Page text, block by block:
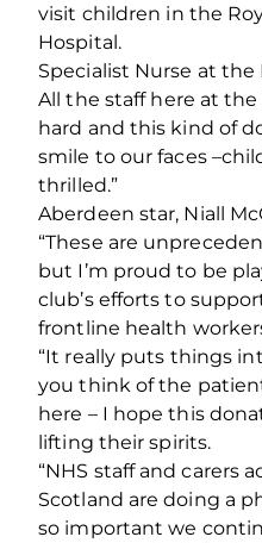
visit children in the
Hospital.
Specialist Nurse at the
All the staff here at
hard and this kind of
smile to our faces
thrilled.”
Aberdeen star, Niall
“These are
but I’m proud to be
club’s efforts to
frontline health
“It really puts things
you think of the
here – I hope this
lifting their spirits.
“NHS staff and carers
Scotland are doing a
so important we